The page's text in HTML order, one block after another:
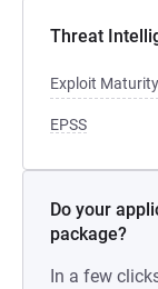
Threat
Exploit Maturity
EPSS
Do your
package?
In a few